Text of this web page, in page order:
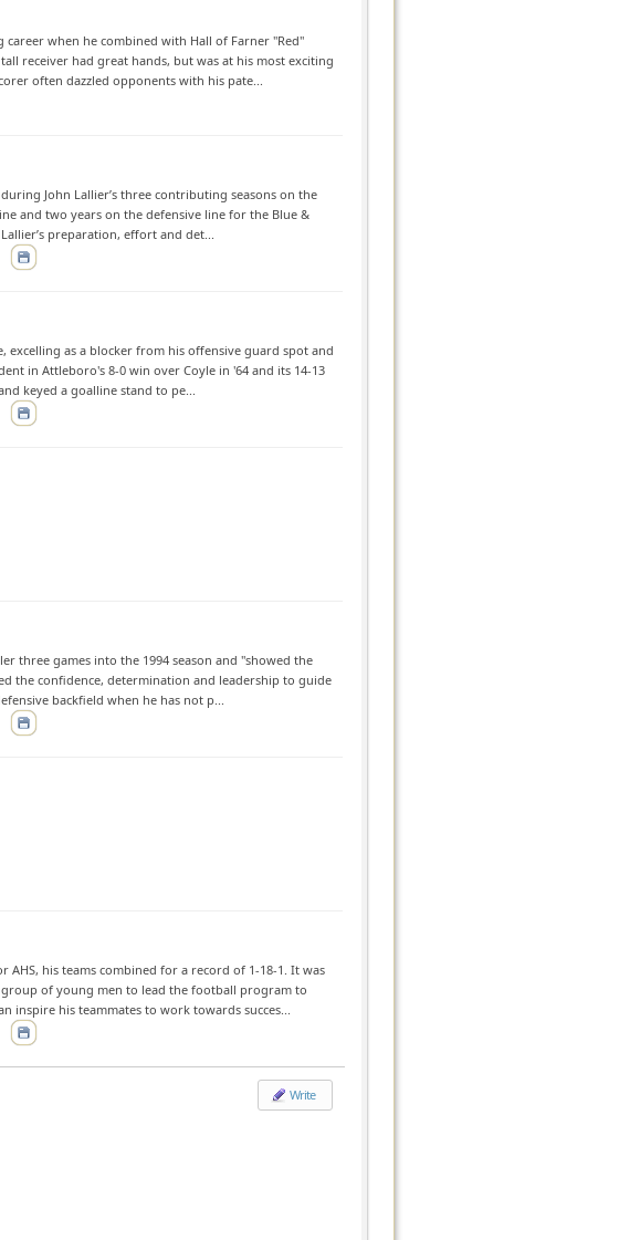
career when he combined with Hall of Farner "Red"
receiver had great hands, but was at his most exciting
often dazzled opponents with his pate...
John Lallier’s three contributing seasons on the
and two years on the defensive line for the Blue &
preparation, effort and det...
excelling as a blocker from his offensive guard spot and
in Attleboro's 8-0 win over Coyle in '64 and its 14-13
keyed a goalline stand to pe...
three games into the 1994 season and "showed the
the confidence, determination and leadership to guide
backfield when he has not p...
his teams combined for a record of 1-18-1. It was
of young men to lead the football program to
inspire his teammates to work towards succes...
Write